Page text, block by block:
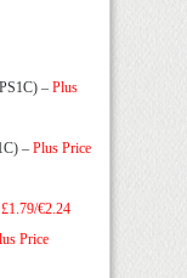
– Plus
– Plus Price
€2.24
Price